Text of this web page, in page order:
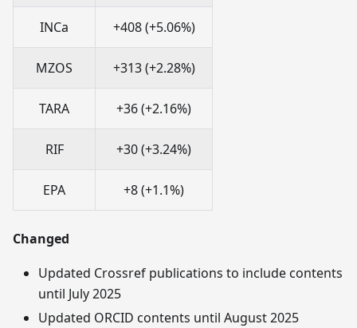
INCa +408 (+5.06%)
MZOS +313 (+2.28%)
TARA +36 (+2.16%)
RIF +30 (+3.24%)
EPA +8 (+1.1%)
Changed
Updated Crossref publications to include contents
until July 2025
Updated ORCID contents until August 2025